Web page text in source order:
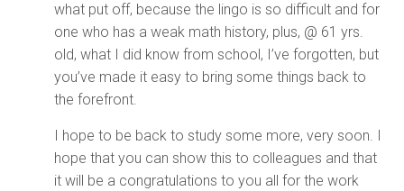
what put off, because the lingo is so difficult and for
one who has a weak math history, plus, @ 61 yrs.
old, what I did know from school, I’ve forgotten, but
you’ve made it easy to bring some things back to
the forefront.
I hope to be back to study some more, very soon. I
hope that you can show this to colleagues and that
it will be a congratulations to you all for the work